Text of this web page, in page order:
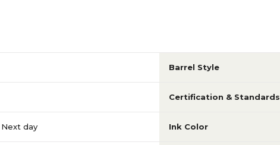
Barrel Style
Certification & Standards
Next day Ink Color